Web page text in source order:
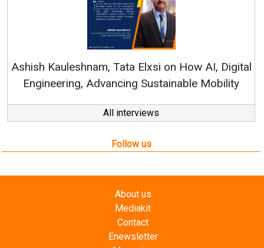
Kauleshnam, Tata Elxsi on How AI, Digital
Engineering, Advancing Sustainable Mobility
All interviews
Follow us
About us
Mediakit
Contact
Enewsletter